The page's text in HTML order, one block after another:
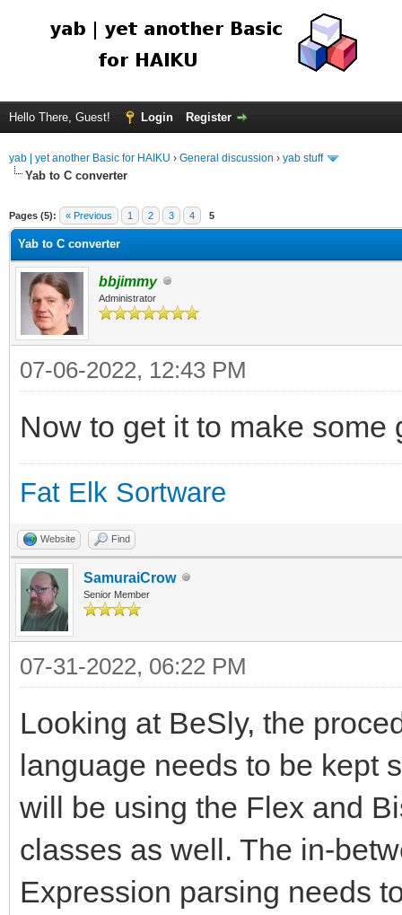
Hello There, Guest! Login Register
yab | yet another Basic for HAIKU › General discussion › yab stuff
Yab to C converter
Pages (5): « Previous 1 2 3 4 5
Yab to C converter
bbjimmy
Administrator
07-06-2022, 12:43 PM
Now to get it to make
Fat Elk Sortware
Website Find
SamuraiCrow
Senior Member
07-31-2022, 06:22 PM
Looking at BeSly, the
language needs to be kept
will be using the Flex and
classes as well. The in-
Expression parsing needs